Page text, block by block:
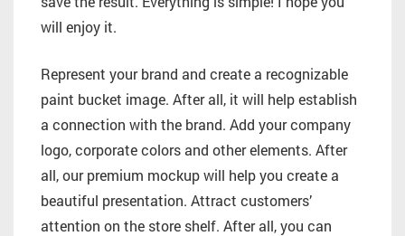
will enjoy it.
Represent your brand and create a recognizable
paint bucket image. After all, it will help establish
a connection with the brand. Add your company
logo, corporate colors and other elements. After
all, our premium mockup will help you create a
beautiful presentation. Attract customers’
attention on the store shelf. After all, you can